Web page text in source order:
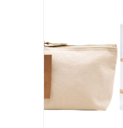
options
chosen
on